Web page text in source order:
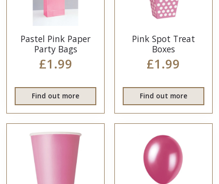
Pastel Pink Paper
Party Bags
£1.99
Find out more
Pink Spot Treat
Boxes
£1.99
Find out more